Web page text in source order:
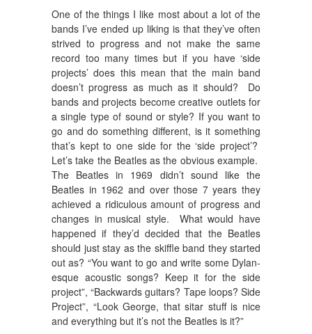
One of the things I like most about a lot of the
bands I’ve ended up liking is that they’ve often
strived to progress and not make the same
record too many times but if you have ‘side
projects’ does this mean that the main band
doesn’t progress as much as it should? Do
bands and projects become creative outlets for
a single type of sound or style? If you want to
go and do something different, is it something
that’s kept to one side for the ‘side project’?
Let’s take the Beatles as the obvious example.
The Beatles in 1969 didn’t sound like the
Beatles in 1962 and over those 7 years they
achieved a ridiculous amount of progress and
changes in musical style. What would have
happened if they’d decided that the Beatles
should just stay as the skiffle band they started
out as? “You want to go and write some Dylan-
esque acoustic songs? Keep it for the side
project”, “Backwards guitars? Tape loops? Side
Project”, “Look George, that sitar stuff is nice
and everything but it’s not the Beatles is it?”